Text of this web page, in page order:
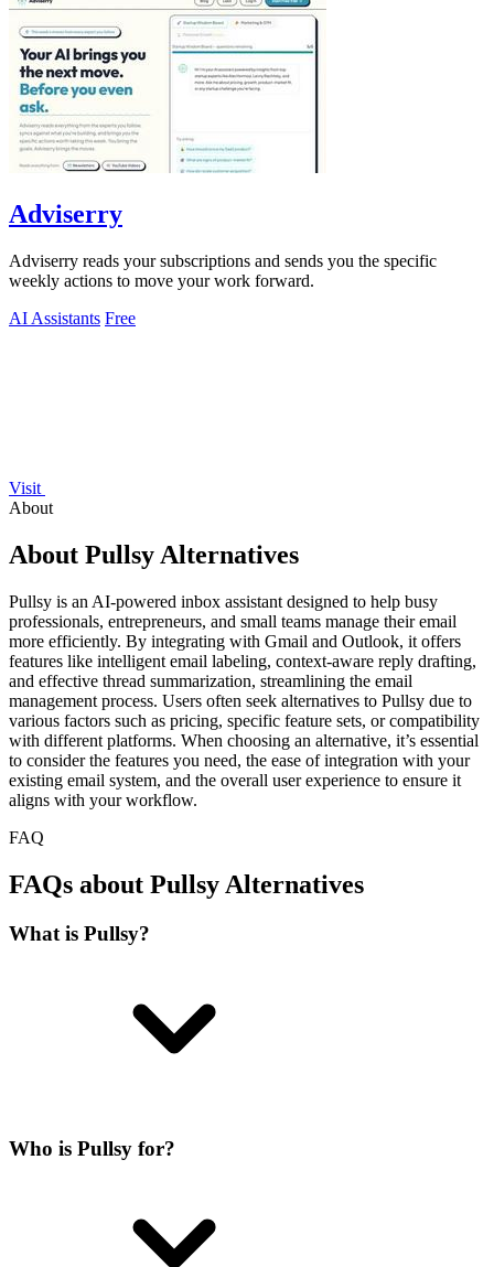
Adviserry
Adviserry reads your subscriptions and sends you the specific
weekly actions to move your work forward.
AI Assistants Free
Visit
About
About Pullsy Alternatives
Pullsy is an AI-powered inbox assistant designed to help busy
professionals, entrepreneurs, and small teams manage their email
more efficiently. By integrating with Gmail and Outlook, it offers
features like intelligent email labeling, context-aware reply drafting,
and effective thread summarization, streamlining the email
management process. Users often seek alternatives to Pullsy due to
various factors such as pricing, specific feature sets, or compatibility
with different platforms. When choosing an alternative, it’s essential
to consider the features you need, the ease of integration with your
existing email system, and the overall user experience to ensure it
aligns with your workflow.
FAQ
FAQs about Pullsy Alternatives
What is Pullsy?
Who is Pullsy for?